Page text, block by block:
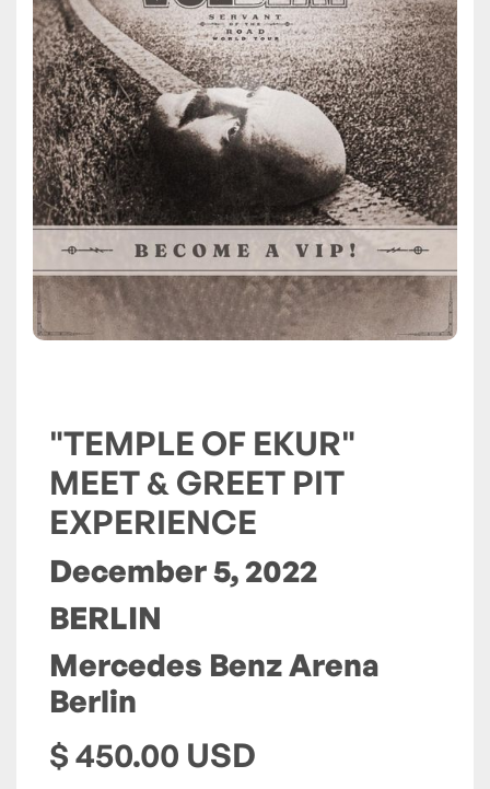
"TEMPLE OF EKUR"
MEET & GREET PIT
EXPERIENCE
December 5, 2022
BERLIN
Mercedes Benz Arena
Berlin
$ 450.00 USD